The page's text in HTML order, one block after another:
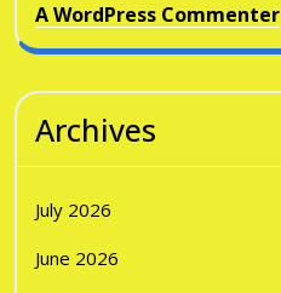
A WordPress Commenter
Archives
July 2026
June 2026